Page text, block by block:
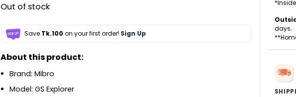
Out of stock
Save Tk.100 on your first order! Sign Up
About this product:
Brand: Mibro
Model: GS Explorer
days.